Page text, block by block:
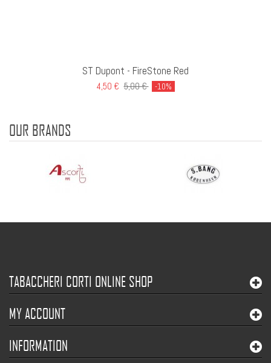
ST Dupont - FireStone Red
4,50 € 5,00 € -10%
OUR BRANDS
TABACCHERI CORTI ONLINE SHOP
MY ACCOUNT
INFORMATION